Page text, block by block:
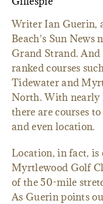
Writer Ian Guerin,
Beach's Sun News
Grand Strand.
ranked courses
Tidewater and
North. With nearly
there are courses
and even location.
Location, in fact, is
Myrtlewood Golf
of the 50-mile
As Guerin points